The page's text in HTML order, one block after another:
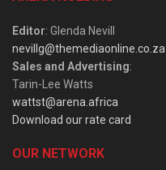
Editor: Glenda Nevill
nevillg@themediaonline.co.za
Sales and Advertising:
Tarin-Lee Watts
wattst@arena.africa
Download our rate card
OUR NETWORK